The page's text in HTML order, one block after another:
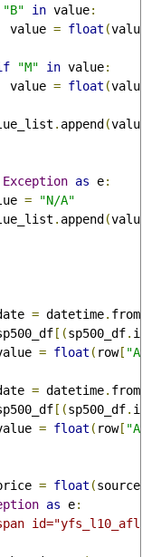
"B" in value:
value
= float (value
"M" in value:
value
= float (value
. append(value
Exception as e:
=
"N/A"
. append(value
= datetime.
[(sp500_df.
= float ( row[
= datetime.
[(sp500_df.
= float ( row[
= float (source
as e: